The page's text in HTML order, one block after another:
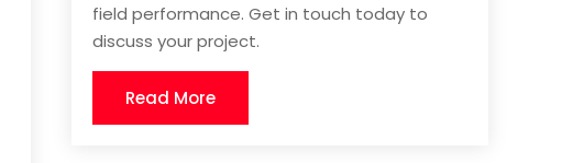
field performance. Get in touch today to
discuss your project.
Read More